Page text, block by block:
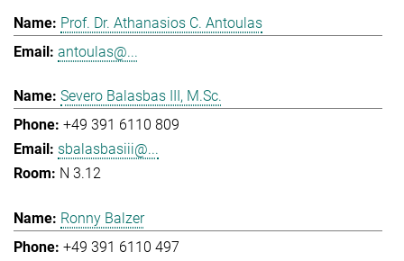
Prof. Dr. Athanasios C. Antoulas
antoulas@...
Severo Balasbas III, M.Sc.
+49 391 6110 809
sbalasbasiii@...
N 3.12
Ronny Balzer
+49 391 6110 497